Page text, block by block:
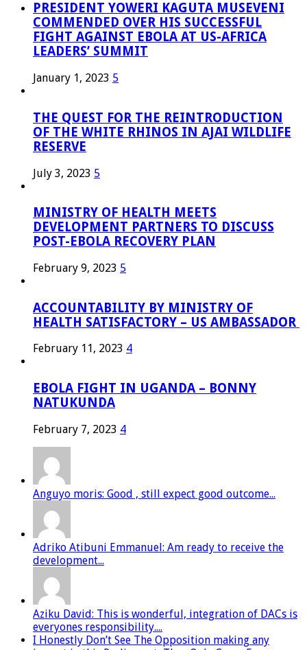
PRESIDENT YOWERI KAGUTA MUSEVENI
COMMENDED OVER HIS SUCCESSFUL
FIGHT AGAINST EBOLA AT US-AFRICA
LEADERS’ SUMMIT
January 1, 2023 5
THE QUEST FOR THE REINTRODUCTION
OF THE WHITE RHINOS IN AJAI WILDLIFE
RESERVE
July 3, 2023 5
MINISTRY OF HEALTH MEETS
DEVELOPMENT PARTNERS TO DISCUSS
POST-EBOLA RECOVERY PLAN
February 9, 2023 5
ACCOUNTABILITY BY MINISTRY OF
HEALTH SATISFACTORY – US AMBASSADOR
February 11, 2023 4
EBOLA FIGHT IN UGANDA – BONNY
NATUKUNDA
February 7, 2023 4
Anguyo moris: Good , still expect good outcome...
Adriko Atibuni Emmanuel: Am ready to receive the
development...
Aziku David: This is wonderful, integration of DACs is
everyones responsibility....
I Honestly Don’t See The Opposition making any